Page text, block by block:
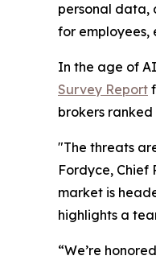
personal data,
for employees,
In the age of
Survey Report
brokers
"The threats
Fordyce, Chief
market is
highlights a
“We’re